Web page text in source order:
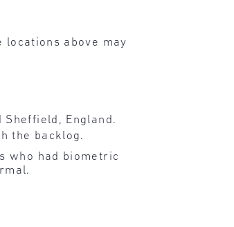
above may
England.
the backlog.
who had biometric